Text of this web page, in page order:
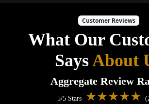
Customer Reviews
What Our
SaysAbout
Aggregate Review
5/5 Stars ★★★★★